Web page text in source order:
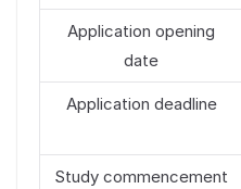
Application opening
date
Application deadline
Study commencement